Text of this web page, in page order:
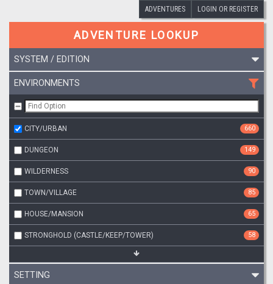
ADVENTURES LOGIN OR REGISTER
ADVENTURE LOOKUP
SYSTEM / EDITION
ENVIRONMENTS
CITY/URBAN 660
DUNGEON 149
WILDERNESS 90
TOWN/VILLAGE 85
HOUSE/MANSION 65
STRONGHOLD (CASTLE/KEEP/TOWER) 58
SETTING